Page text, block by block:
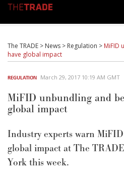
The TRADE > News > Regulation > MiFID
have global impact
REGULATION March 29, 2017 10:19 AM GMT
MiFID unbundling and
global impact
Industry experts warn
global impact at The
York this week.